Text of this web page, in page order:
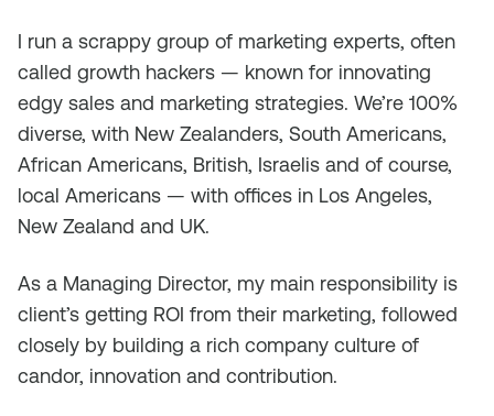
I run a scrappy group of marketing experts, often
called growth hackers — known for innovating
edgy sales and marketing strategies. We’re 100%
diverse, with New Zealanders, South Americans,
African Americans, British, Israelis and of course,
local Americans — with offices in Los Angeles,
New Zealand and UK.
As a Managing Director, my main responsibility is
client’s getting ROI from their marketing, followed
closely by building a rich company culture of
candor, innovation and contribution.